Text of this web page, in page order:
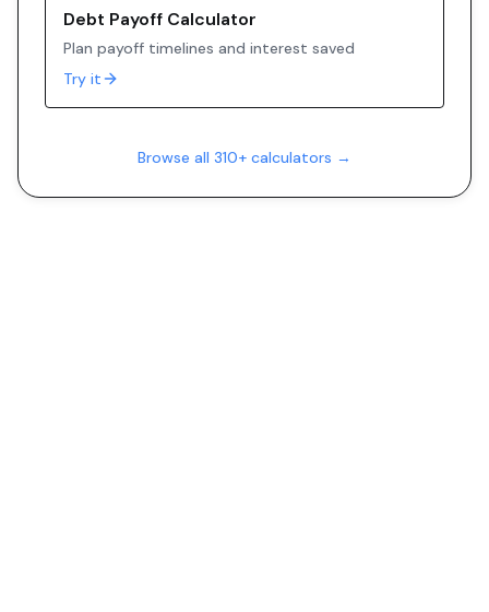
Debt Payoff Calculator
Plan payoff timelines and interest saved
Try it
Browse all 310+ calculators →